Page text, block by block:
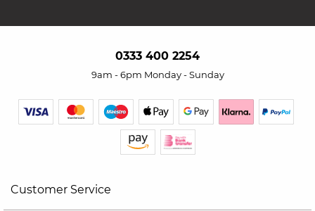
0333 400 2254
9am - 6pm Monday - Sunday
Customer Service